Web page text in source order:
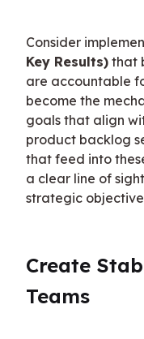
Consider
Key Results) that
are accountable
become the
goals that align
product backlog
that feed into
a clear line of
strategic
Create
Teams